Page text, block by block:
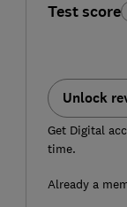
Test score
Unlock
Get Digital
time.
Already a